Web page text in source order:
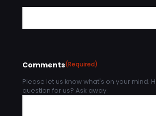
Comments(Required)
Please let us know what's on your mind.
question for us? Ask away.